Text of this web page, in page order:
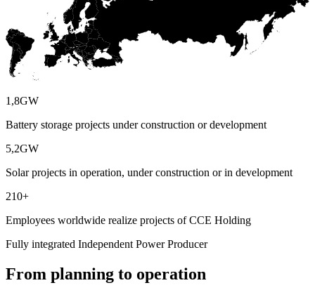
1,8GW
Battery storage projects under construction or development
5,2GW
Solar projects in operation, under construction or in development
210+
Employees worldwide realize projects of CCE Holding
Fully integrated Independent Power Producer
From planning to operation